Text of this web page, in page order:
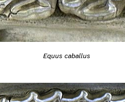
Equus caballus